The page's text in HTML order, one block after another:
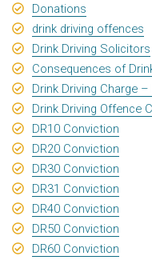
Donations
drink driving offences
Drink Driving Solicitors
Consequences of
Drink Driving Charge
Drink Driving Offence
DR10 Conviction
DR20 Conviction
DR30 Conviction
DR31 Conviction
DR40 Conviction
DR50 Conviction
DR60 Conviction